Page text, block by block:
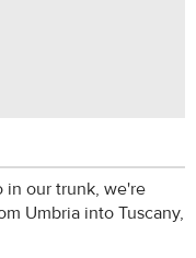
in our trunk, we're
Umbria into Tuscany,